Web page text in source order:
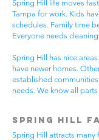
Spring Hill life moves
Tampa for work. Kids
schedules. Family time
Everyone needs
Spring Hill has nice
have newer homes.
established
needs. We know all
Spring Hill
Spring Hill attracts